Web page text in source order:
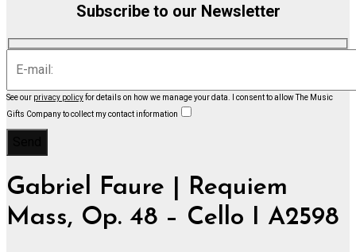
Subscribe to our Newsletter
See our privacy policyfor details on how we manage your data.
I consent to allow The Music
Gifts Company to collect my contact information
Gabriel Faure | Requiem
Mass, Op. 48 – Cello I A2598